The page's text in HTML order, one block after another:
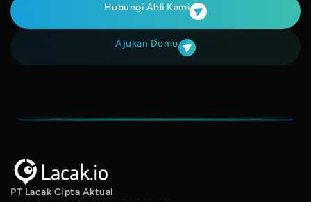
Ajukan Demo
Hubungi Ahli Kami
PT Lacak Cipta Aktual